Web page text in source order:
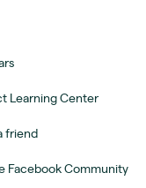
Learning Center
friend
Facebook Community